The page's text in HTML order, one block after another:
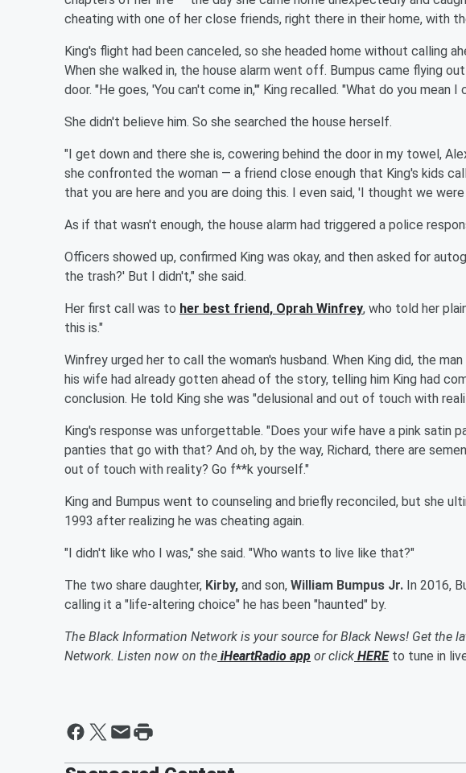
cheating with one of her close friends, right there in their home, with
King's flight had been canceled, so she headed home without calling
When she walked in, the house alarm went off. Bumpus came flying
door. "He goes, 'You can't come in,'" King recalled. "What do you mean
She didn't believe him. So she searched the house herself.
"I get down and there she is, cowering behind the door in my towel,
she confronted the woman — a friend close enough that King's kids
that you are here and you are doing this. I even said, 'I thought we
As if that wasn't enough, the house alarm had triggered a police
Officers showed up, confirmed King was okay, and then asked for
the trash?' But I didn't," she said.
Her first call was to her best friend, Oprah Winfrey, who told her
this is."
Winfrey urged her to call the woman's husband. When King did, the
his wife had already gotten ahead of the story, telling him King had
conclusion. He told King she was "delusional and out of touch with
King's response was unforgettable. "Does your wife have a pink satin
panties that go with that? And oh, by the way, Richard, there are
out of touch with reality? Go f**k yourself."
King and Bumpus went to counseling and briefly reconciled, but she
1993 after realizing he was cheating again.
"I didn't like who I was," she said. "Who wants to live like that?"
The two share daughter, Kirby, and son, William Bumpus Jr. In 2016,
calling it a "life-altering choice" he has been "haunted" by.
The Black Information Network is your source for Black News! Get the
Network. Listen now on the iHeartRadio app or click HERE to tune in